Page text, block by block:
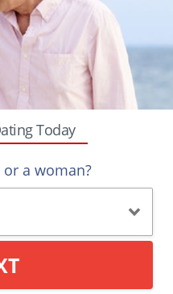
Today
a woman?